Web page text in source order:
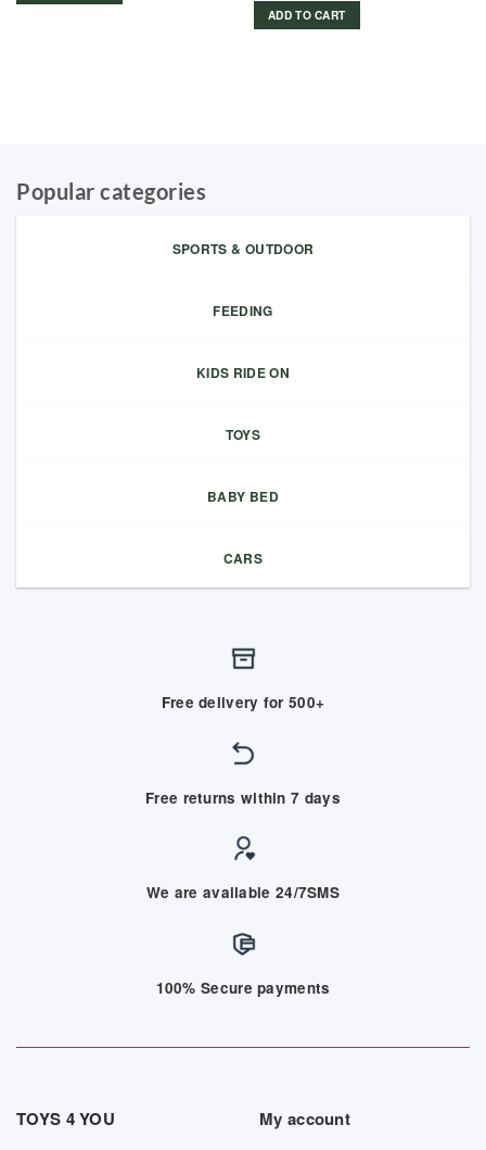
ADD TO CART
Popular categories
SPORTS & OUTDOOR
FEEDING
KIDS RIDE ON
TOYS
BABY BED
CARS
Free delivery for 500+
Free returns within 7 days
We are available 24/7SMS
100% Secure payments
TOYS 4 YOU My account